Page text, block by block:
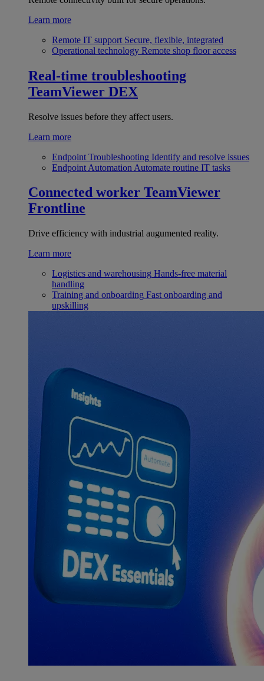
Learn more
Remote IT support Secure, flexible, integrated
Operational technology Remote shop floor access
Real-time troubleshooting
TeamViewer DEX
Resolve issues before they affect users.
Learn more
Endpoint Troubleshooting Identify and resolve issues
Endpoint Automation Automate routine IT tasks
Connected worker TeamViewer
Frontline
Drive efficiency with industrial augumented reality.
Learn more
Logistics and warehousing Hands-free material
handling
Training and onboarding Fast onboarding and
upskilling